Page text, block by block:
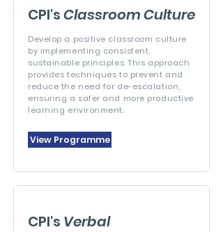
CPI'sClassroom Culture
Develop a positive classroom culture
by implementing consistent,
sustainable principles. This approach
provides techniques to prevent and
reduce the need for de-escalation,
ensuring a safer and more productive
learning environment.
View Programme
CPI's Verbal